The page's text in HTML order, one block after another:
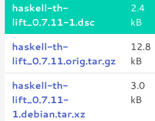
haskell-th-
lift_0.7.11-1.dsc
2.4
kB
haskell-th-
lift_0.7.11.orig.tar.gz
12.8
kB
haskell-th-
lift_0.7.11-
1.debian.tar.xz
3.0
kB